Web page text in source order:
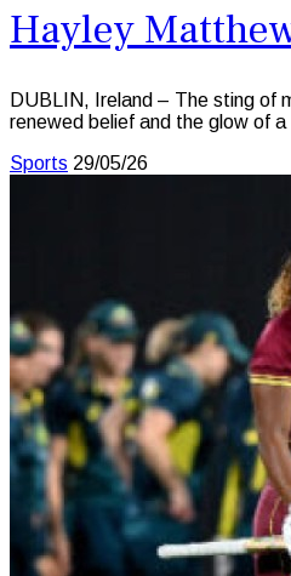
Hayley
DUBLIN, Ireland – The sting of
renewed belief and the glow of
Sports 29/05/26